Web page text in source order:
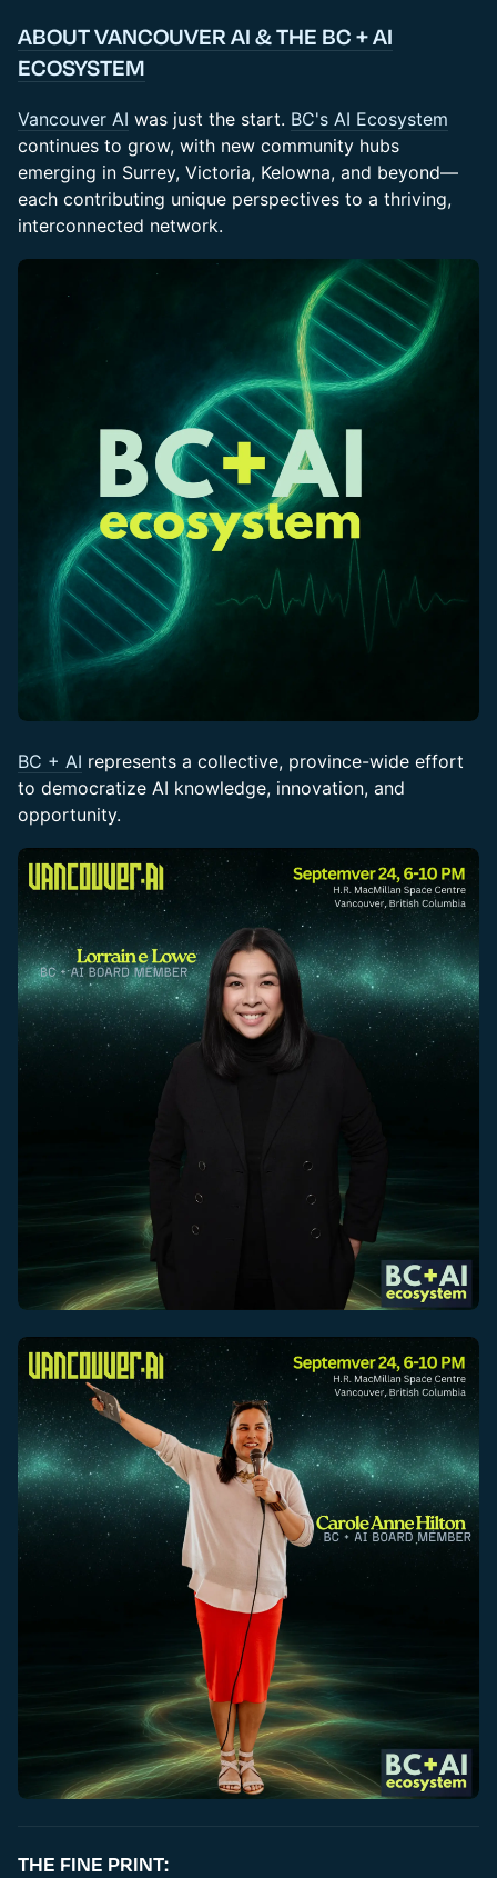
ABOUT VANCOUVER AI & THE BC + AI
ECOSYSTEM
Vancouver AI was just the start. BC's AI Ecosystem
continues to grow, with new community hubs
emerging in Surrey, Victoria, Kelowna, and beyond—
each contributing unique perspectives to a thriving,
interconnected network.
BC + AI represents a collective, province-wide effort
to democratize AI knowledge, innovation, and
opportunity.
​THE FINE PRINT: